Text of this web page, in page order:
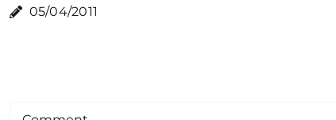
05/04/2011
Comment